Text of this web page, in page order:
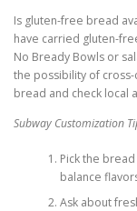
Is gluten-free bread
have carried gluten-
No Bready Bowls or
the possibility of
bread and check local
Subway Customization
Pick the
balance
Ask about